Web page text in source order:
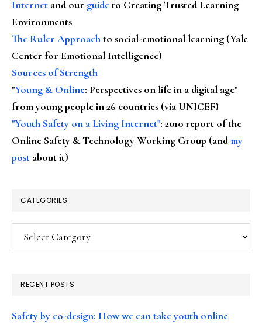
Internet and our guideto Creating Trusted Learning
Environments
The Ruler Approachto social-emotional learning (Yale
Center for Emotional Intelligence)
Sources of Strength
"Young & Online: Perspectives on life in a digital age"
from young people in 26 countries (via UNICEF)
"Youth Safety on a Living Internet": 2010 report of the
Online Safety & Technology Working Group (andmy
post about it)
CATEGORIES
Categories
RECENT POSTS
Safety by co-design: How we can take youth online